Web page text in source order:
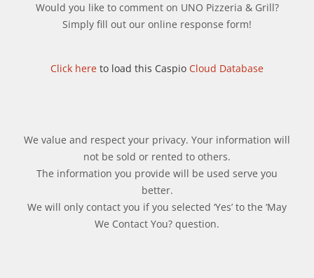
Would you like to comment on UNO Pizzeria & Grill?
Simply fill out our online response form!
Click here to load this Caspio Cloud Database
We value and respect your privacy. Your information will
not be sold or rented to others.
The information you provide will be used serve you
better.
We will only contact you if you selected ‘Yes’ to the ‘May
We Contact You? question.